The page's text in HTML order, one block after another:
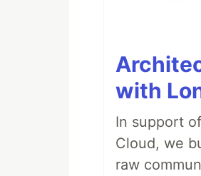
with
In support
Cloud, we
raw